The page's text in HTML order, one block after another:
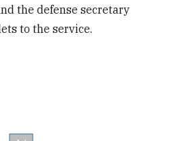
the defense secretary
to the service.